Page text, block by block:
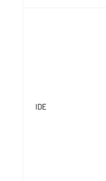
IDE